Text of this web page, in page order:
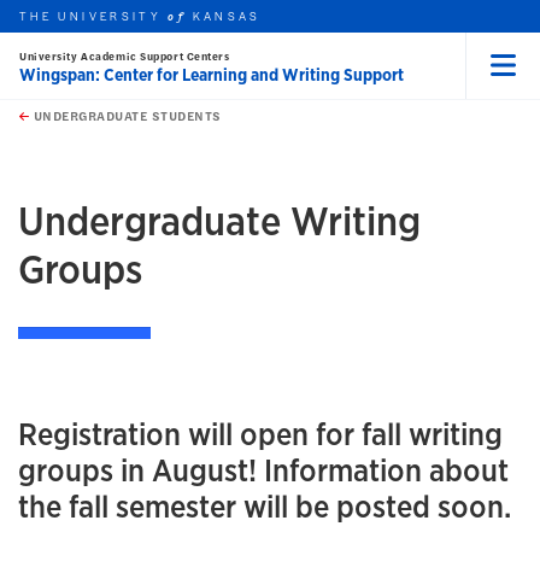
Skip to main content
this unit
THE UNIVERSITYof KANSAS
University Academic Support Centers
Wingspan: Center for Learning and Writing Support
UNDERGRADUATE STUDENTS
Undergraduate Writing
Groups
Registration will open for fall writing
groups in August! Information about
the fall semester will be posted soon.